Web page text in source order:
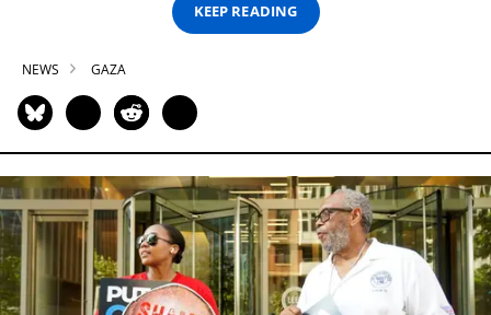
KEEP READING
NEWS GAZA